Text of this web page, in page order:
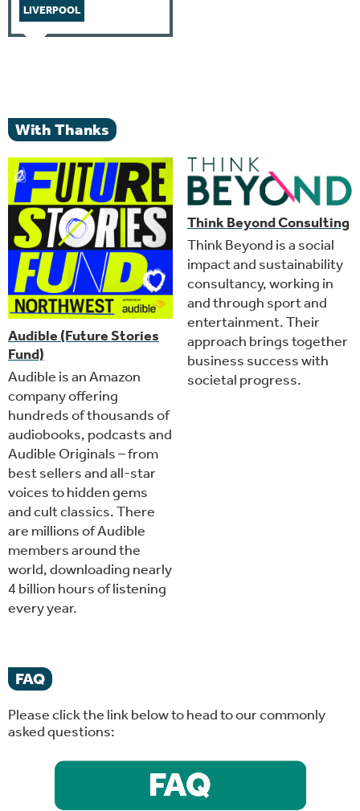
LIVERPOOL
With Thanks
Audible (Future Stories
Fund)
Audible is an Amazon
company offering
hundreds of thousands of
audiobooks, podcasts and
Audible Originals – from
best sellers and all-star
voices to hidden gems
and cult classics. There
are millions of Audible
members around the
world, downloading nearly
4 billion hours of listening
every year.
Think Beyond Consulting
Think Beyond is a social
impact and sustainability
consultancy, working in
and through sport and
entertainment. Their
approach brings together
business success with
societal progress.
FAQ
Please click the link below to head to our commonly
asked questions: